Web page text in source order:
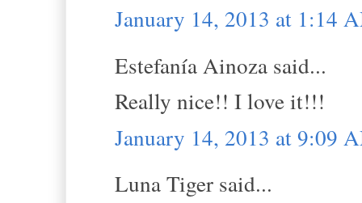
January 14, 2013 at 1:14
Estefanía Ainoza said...
Really nice!! I love it!!!
January 14, 2013 at 9:09
Luna Tiger said...